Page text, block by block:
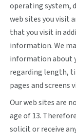
operating system,
web sites you visit
that you visit in
information. We
information about
regarding length,
pages and screens
Our web sites are
age of 13.
solicit or receive